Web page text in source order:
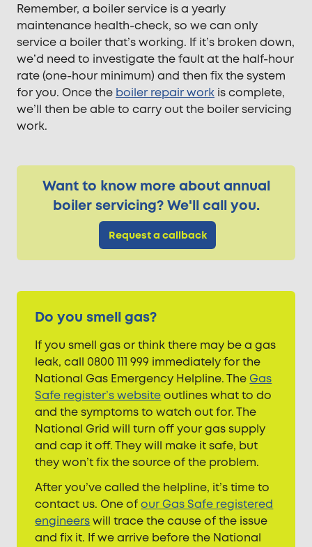
Remember, a boiler service is a yearly
maintenance health-check, so we can only
service a boiler that’s working. If it’s broken down,
we’d need to investigate the fault at the half-hour
rate (one-hour minimum) and then fix the system
for you. Once the boiler repair work is complete,
we’ll then be able to carry out the boiler servicing
work.
Want to know more about annual
boiler servicing? We'll call you.
Request a callback
Do you smell gas?
If you smell gas or think there may be a gas
leak, call 0800 111 999 immediately for the
National Gas Emergency Helpline. TheGas
Safe register’s websiteoutlines what to do
and the symptoms to watch out for. The
National Grid will turn off your gas supply
and cap it off. They will make it safe, but
they won’t fix the source of the problem.
After you’ve called the helpline, it’s time to
contact us. One ofour Gas Safe registered
engineerswill trace the cause of the issue
and fix it. If we arrive before the National